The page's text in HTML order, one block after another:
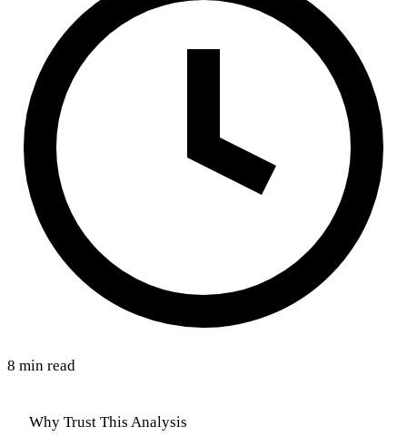
8 min read
Why Trust This Analysis